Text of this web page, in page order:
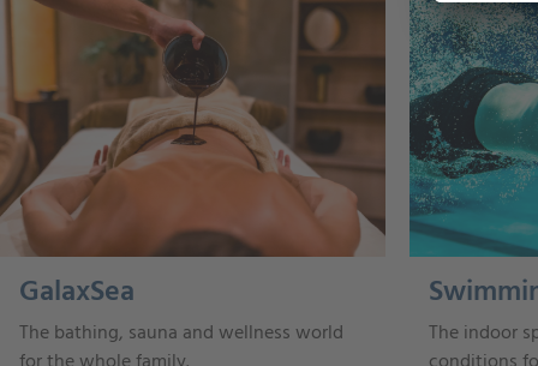
GalaxSea
The bathing, sauna and wellness world
The indoor